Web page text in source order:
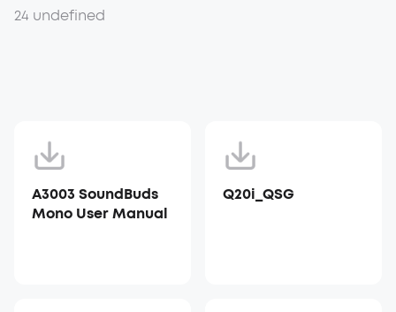
24 undefined
A3003 SoundBuds
Mono User Manual
Q20i_QSG